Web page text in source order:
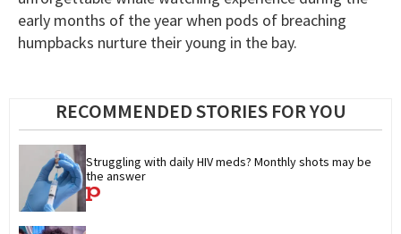
early months of the year when pods of breaching
humpbacks nurture their young in the bay.
RECOMMENDED STORIES FOR YOU
Struggling with daily HIV meds? Monthly shots may be
the answer